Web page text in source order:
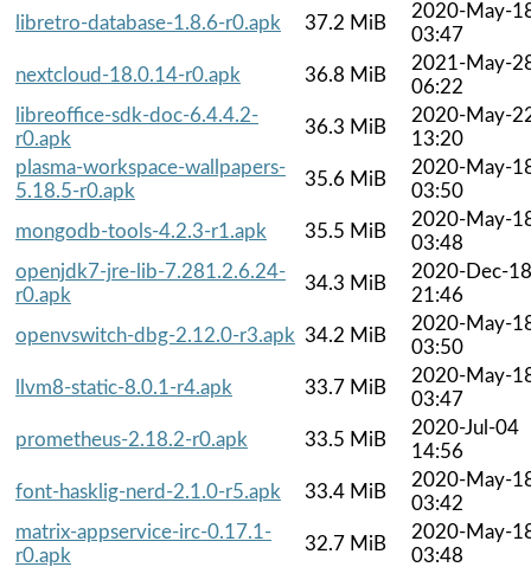
libretro-database-1.8.6-r0.apk
37.2 MiB
2020-May-
03:47
nextcloud-18.0.14-r0.apk
36.8 MiB
2021-May-
06:22
libreoffice-sdk-doc-6.4.4.2-
r0.apk
36.3 MiB
2020-May-
13:20
plasma-workspace-wallpapers-
5.18.5-r0.apk
35.6 MiB
2020-May-
03:50
mongodb-tools-4.2.3-r1.apk
35.5 MiB
2020-May-
03:48
openjdk7-jre-lib-7.281.2.6.24-
r0.apk
34.3 MiB
2020-Dec-18
21:46
openvswitch-dbg-2.12.0-r3.apk 34.2 MiB
2020-May-
03:50
llvm8-static-8.0.1-r4.apk
33.7 MiB
2020-May-
03:47
prometheus-2.18.2-r0.apk
33.5 MiB
2020-Jul-04
14:56
font-hasklig-nerd-2.1.0-r5.apk
33.4 MiB
2020-May-
03:42
matrix-appservice-irc-0.17.1-
r0.apk
32.7 MiB
2020-May-
03:48